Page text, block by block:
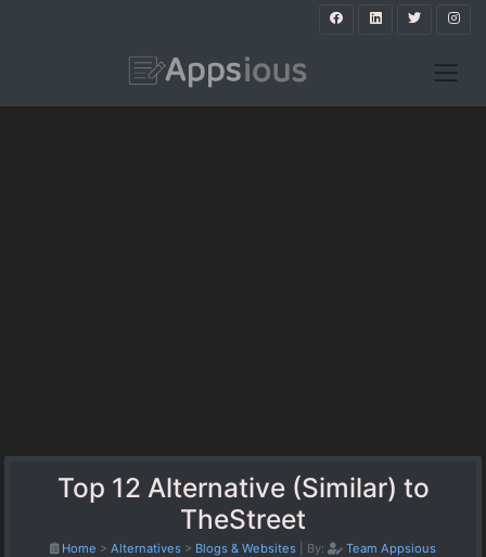
Top 12 Alternative (Similar) to
TheStreet
Home > Alternatives > Blogs & Websites By: Team Appsious